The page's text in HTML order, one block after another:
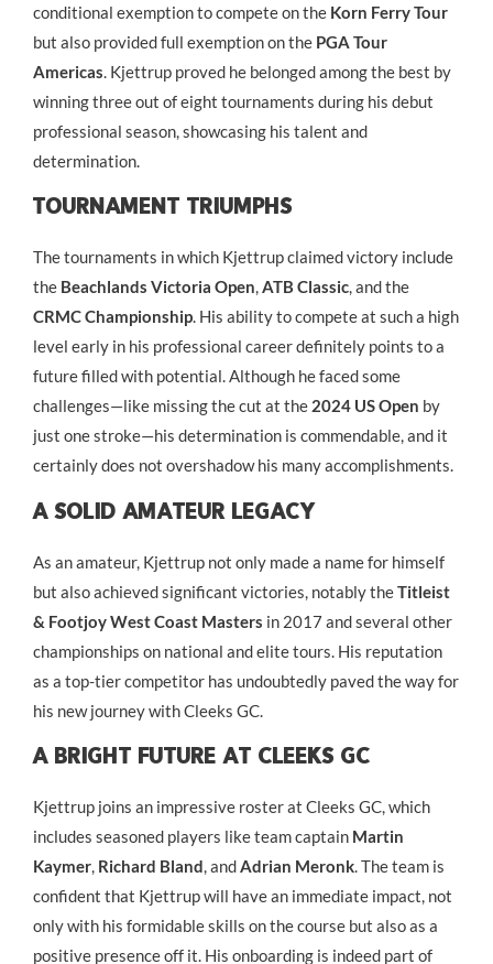
conditional exemption to compete on the Korn Ferry Tour
but also provided full exemption on the PGA Tour
Americas. Kjettrup proved he belonged among the best by
winning three out of eight tournaments during his debut
professional season, showcasing his talent and
determination.
Tournament Triumphs
The tournaments in which Kjettrup claimed victory include
the Beachlands Victoria Open,ATB Classic, and the
CRMC Championship. His ability to compete at such a high
level early in his professional career definitely points to a
future filled with potential. Although he faced some
challenges—like missing the cut at the 2024 US Open by
just one stroke—his determination is commendable, and it
certainly does not overshadow his many accomplishments.
A Solid Amateur Legacy
As an amateur, Kjettrup not only made a name for himself
but also achieved significant victories, notably theTitleist
& Footjoy West Coast Masters in 2017 and several other
championships on national and elite tours. His reputation
as a top-tier competitor has undoubtedly paved the way for
his new journey with Cleeks GC.
A Bright Future At Cleeks GC
Kjettrup joins an impressive roster at Cleeks GC, which
includes seasoned players like team captain Martin
Kaymer, Richard Bland, andAdrian Meronk. The team is
confident that Kjettrup will have an immediate impact, not
only with his formidable skills on the course but also as a
positive presence off it. His onboarding is indeed part of